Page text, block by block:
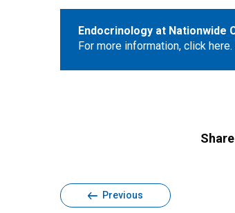
Endocrinology at Nationwide
For more information, click here.
Previous